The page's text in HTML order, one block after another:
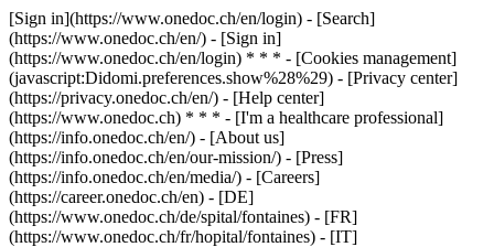
[Sign in](https://www.onedoc.ch/en/login) - [Search]
(https://www.onedoc.ch/en/) - [Sign in]
(https://www.onedoc.ch/en/login) * * * - [Cookies management]
(javascript:Didomi.preferences.show%28%29) - [Privacy center]
(https://privacy.onedoc.ch/en/) - [Help center]
(https://www.onedoc.ch) * * * - [I'm a healthcare professional]
(https://info.onedoc.ch/en/) - [About us]
(https://info.onedoc.ch/en/our-mission/) - [Press]
(https://info.onedoc.ch/en/media/) - [Careers]
(https://career.onedoc.ch/en) - [DE]
(https://www.onedoc.ch/de/spital/fontaines) - [FR]
(https://www.onedoc.ch/fr/hopital/fontaines) - [IT]